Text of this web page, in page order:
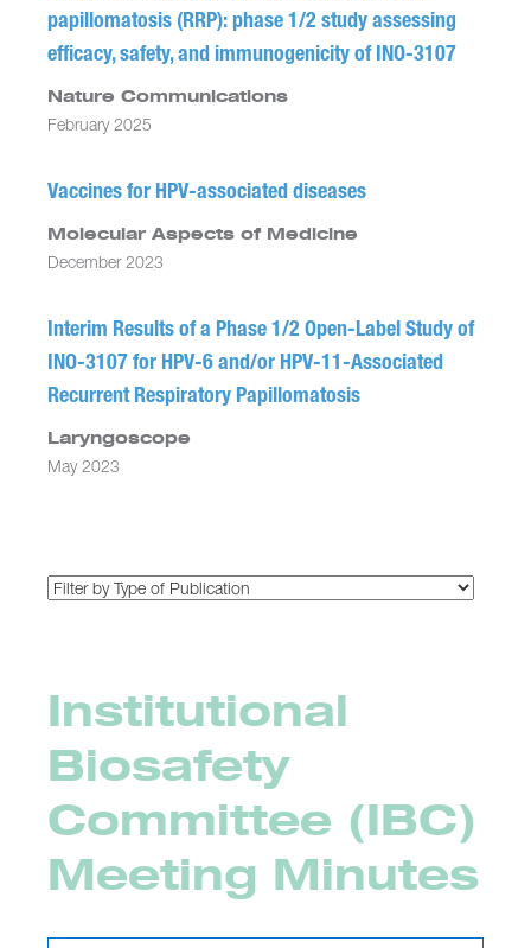
papillomatosis (RRP): phase 1/2 study assessing
efficacy, safety, and immunogenicity of INO-3107
Nature Communications
February 2025
Vaccines for HPV-associated diseases
Molecular Aspects of Medicine
December 2023
Interim Results of a Phase 1/2 Open-Label Study of
INO-3107 for HPV-6 and/or HPV-11-Associated
Recurrent Respiratory Papillomatosis
Laryngoscope
May 2023
Institutional
Biosafety
Committee (IBC)
Meeting Minutes